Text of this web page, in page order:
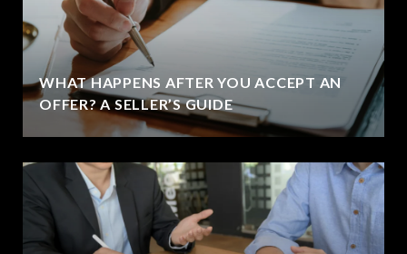
WHAT HAPPENS AFTER YOU ACCEPT AN
OFFER? A SELLER’S GUIDE